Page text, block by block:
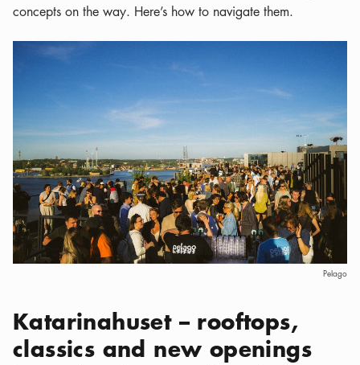
concepts on the way. Here’s how to navigate them.
Pelago
Katarinahuset – rooftops,
classics and new openings